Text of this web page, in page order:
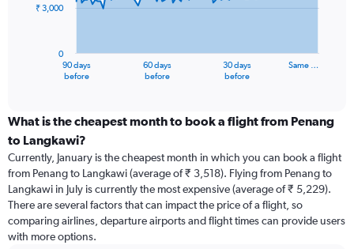
The
categories.
Range:
categories.
The
chart
has
1
Y
90 days
before
60 days
before
30 days
before
Same …
0
₹ 3,000
What is the cheapest month to book a flight from Penang
to Langkawi?
Currently, January is the cheapest month in which you can book a flight
from Penang to Langkawi (average of ₹ 3,518). Flying from Penang to
Langkawi in July is currently the most expensive (average of ₹ 5,229).
There are several factors that can impact the price of a flight, so
comparing airlines, departure airports and flight times can provide users
with more options.